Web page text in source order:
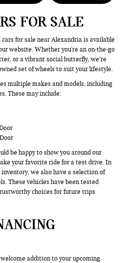
FOR SALE
for sale near Alexandria is available
website. Whether you're an on-the-go
or a vibrant social butterfly, we’re
set of wheels to suit your lifestyle.
multiple makes and models, including
These may include:
be happy to show you around our
your favorite ride for a test drive. In
we also have a selection of
These vehicles have been tested
choices for future trips
addition to your upcoming